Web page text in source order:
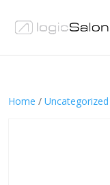
Home / Uncategorized